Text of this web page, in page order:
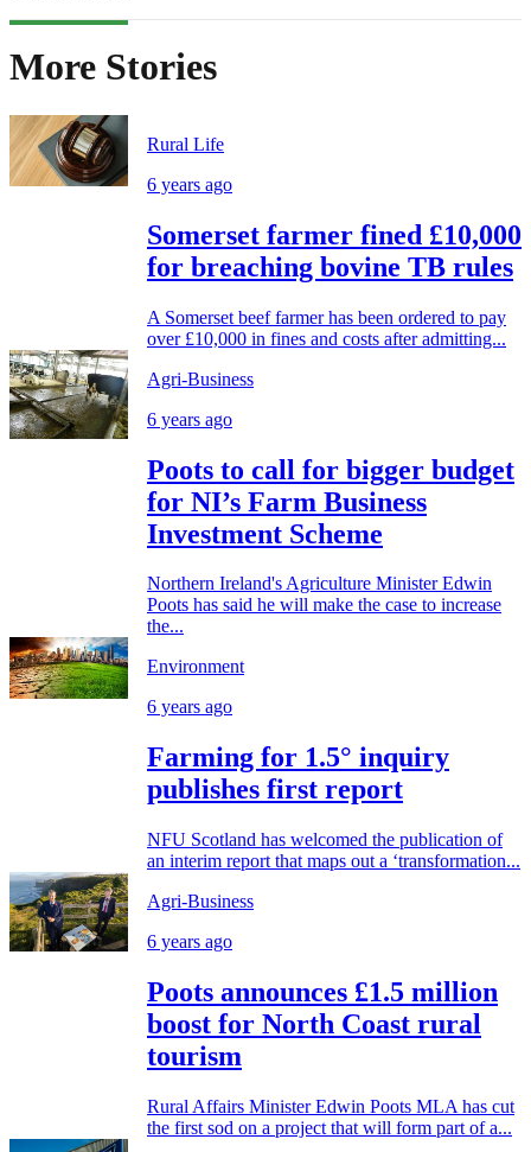
More Stories
Rural Life
6 years ago
Somerset farmer fined £10,000
for breaching bovine TB rules
A Somerset beef farmer has been ordered to pay
over £10,000 in fines and costs after admitting...
Agri-Business
6 years ago
Poots to call for bigger budget
for NI’s Farm Business
Investment Scheme
Northern Ireland's Agriculture Minister Edwin
Poots has said he will make the case to increase
the...
Environment
6 years ago
Farming for 1.5° inquiry
publishes first report
NFU Scotland has welcomed the publication of
an interim report that maps out a ‘transformation...
Agri-Business
6 years ago
Poots announces £1.5 million
boost for North Coast rural
tourism
Rural Affairs Minister Edwin Poots MLA has cut
the first sod on a project that will form part of a...